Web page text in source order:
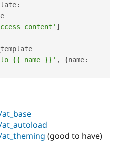
:
content' ]
{{ name }}' , {name:
(good to have)